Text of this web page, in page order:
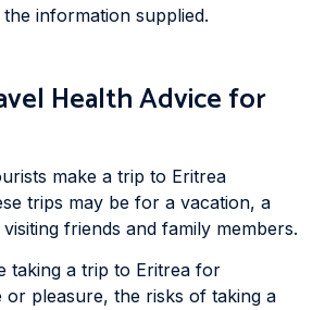
information supplied.
Health Advice for
make a trip to Eritrea
trips may be for a vacation, a
friends and family members.
taking a trip to Eritrea for
or pleasure, the risks of taking a